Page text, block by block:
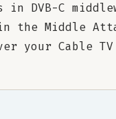
DVB-C
the Middle
your Cable TV